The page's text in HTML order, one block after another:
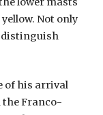
Not only
distinguish
of his arrival
the Franco-